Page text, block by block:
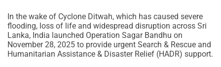
In the wake of Cyclone Ditwah, which has caused severe
flooding, loss of life and widespread disruption across Sri
Lanka, India launched Operation Sagar Bandhu on
November 28, 2025 to provide urgent Search & Rescue and
Humanitarian Assistance & Disaster Relief (HADR) support.